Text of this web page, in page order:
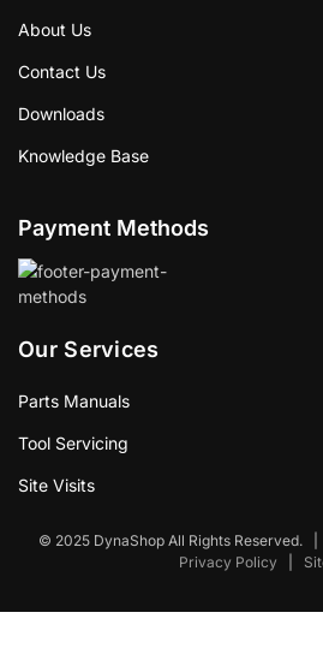
About Us
Contact Us
Downloads
Knowledge Base
Payment Methods
Our Services
Parts Manuals
Tool Servicing
Site Visits
© 2025 DynaShop All Rights Reserved.
Privacy Policy